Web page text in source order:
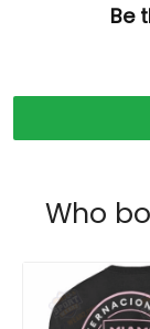
Be
Who